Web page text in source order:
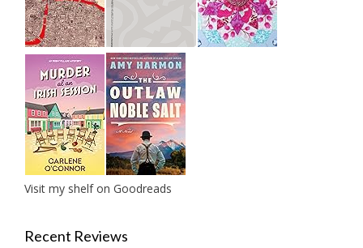
Visit my shelf on Goodreads
Recent Reviews